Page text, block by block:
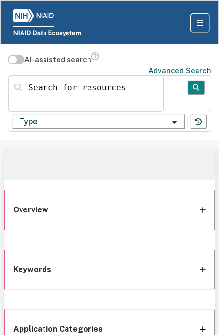
AI-assisted search
Advanced Search
Search for resources
Type
Overview
Keywords
Application Categories